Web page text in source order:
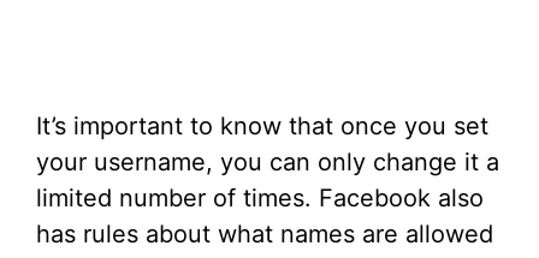
It’s important to know that once you set
your username, you can only change it a
limited number of times. Facebook also
has rules about what names are allowed